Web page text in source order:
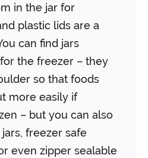
in the jar for
plastic lids are a
can find jars
the freezer – they
so that foods
more easily if
– but you can also
freezer safe
even zipper sealable